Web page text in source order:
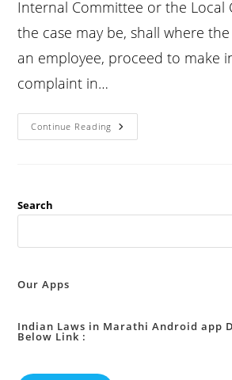
Internal Committee or the Local
the case may be, shall where
an employee, proceed to make
complaint in…
Continue Reading Posh
Act
Complaint
Search
Our Apps
Indian Laws in Marathi Android app
Below Link :